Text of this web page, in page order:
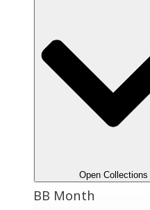
Open Collections
BB Month